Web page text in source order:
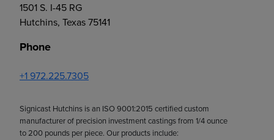
1501 S. I-45 RG
Hutchins, Texas 75141
Phone
+1 972.225.7305
Signicast Hutchins is an ISO 9001:2015 certified custom
manufacturer of precision investment castings from 1/4 ounce
to 200 pounds per piece. Our products include: